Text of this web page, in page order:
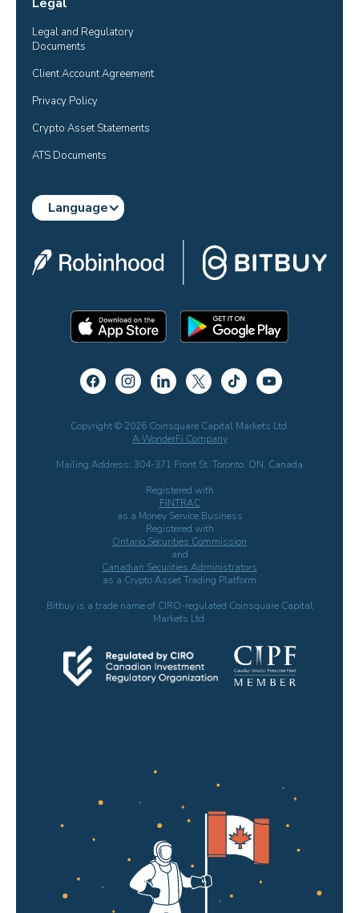
Legal and Regulatory
Documents
Client Account Agreement
Privacy Policy
Crypto Asset Statements
ATS Documents
Language
Copyright © 2026 Coinsquare Capital Markets Ltd.
A WonderFi Company
Mailing Address: 304-371 Front St. Toronto, ON, Canada
Registered with
FINTRAC
as a Money Service Business
Registered with
Ontario Securities Commission
and
Canadian Securities Administrators
as a Crypto Asset Trading Platform
Bitbuy is a trade name of CIRO-regulated Coinsquare Capital
Markets Ltd.